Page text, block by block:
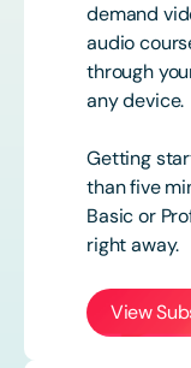
demand
audio
through
any device.
Getting
than five
Basic or
right away.
View